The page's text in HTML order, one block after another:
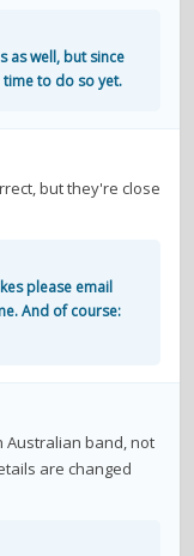
as well, but since
time to do so yet.
but they're close
please email
And of course:
Australian band, not
are changed